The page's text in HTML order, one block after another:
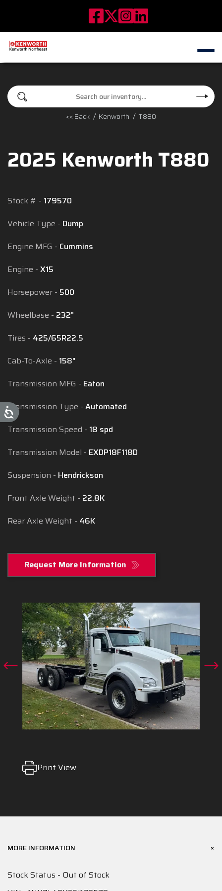
<< Back Kenworth T880
2025 Kenworth T880
Stock #
179570
Vehicle Type
Dump
Engine MFG
Cummins
Engine X15
Horsepower 500
Wheelbase
232"
Tires
425/65R22.5
Cab-To-Axle
158"
Transmission MFG
Eaton
Transmission Type Automated
Transmission Speed
18 spd
Transmission Model
EXDP18F118D
Suspension
Hendrickson
Front Axle Weight
22.8K
Rear Axle Weight
46K
Request More Information
Print View
MORE INFORMATION +
Stock Status - Out of Stock